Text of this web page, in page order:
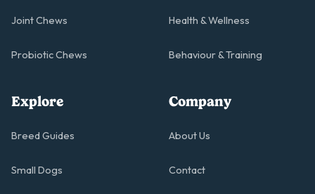
Joint Chews
Probiotic Chews
Health & Wellness
Behaviour & Training
Explore
Breed Guides
Small Dogs
Company
About Us
Contact